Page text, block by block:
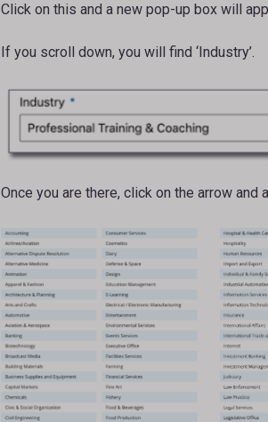
Click on this and a new pop-up box will
If you scroll down, you will find ‘Industry’.
Once you are there, click on the arrow and a